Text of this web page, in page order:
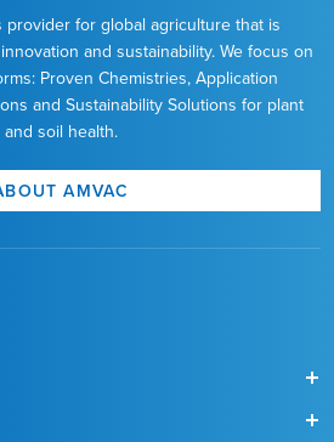
provider for global agriculture that is
and sustainability. We focus on
Proven Chemistries, Application
and Sustainability Solutions for plant
and soil health.
AMVAC